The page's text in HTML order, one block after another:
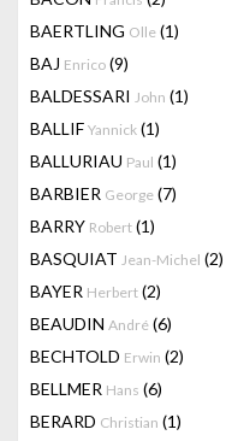
BAERTLING Olle (1)
BAJ Enrico (9)
BALDESSARI John (1)
BALLIF Yannick (1)
BALLURIAU Paul (1)
BARBIER George (7)
BARRY Robert (1)
BASQUIAT Jean-Michel (2)
BAYER Herbert (2)
BEAUDIN André (6)
BECHTOLD Erwin (2)
BELLMER Hans (6)
BERARD Christian (1)